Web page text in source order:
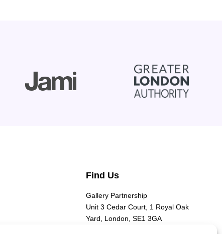
Find Us
Gallery Partnership
Unit 3 Cedar Court, 1 Royal Oak
Yard, London, SE1 3GA​